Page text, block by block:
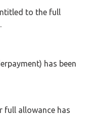
to the full
has been
full allowance has